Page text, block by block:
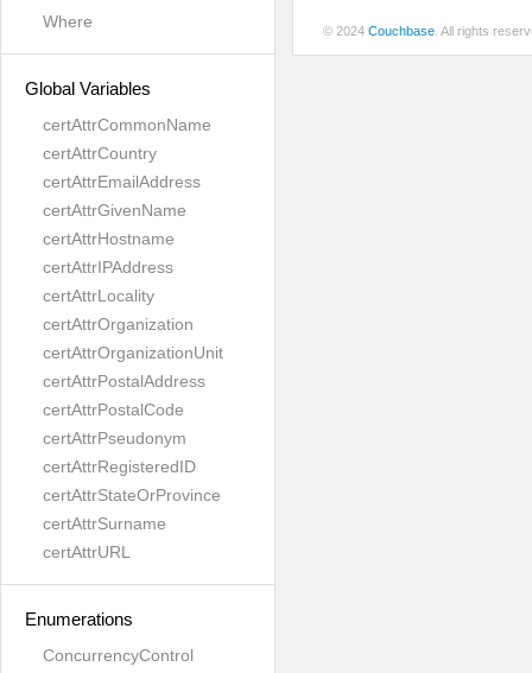
Where
Global Variables
certAttrCommonName
certAttrCountry
certAttrEmailAddress
certAttrGivenName
certAttrHostname
certAttrIPAddress
certAttrLocality
certAttrOrganization
certAttrOrganizationUnit
certAttrPostalAddress
certAttrPostalCode
certAttrPseudonym
certAttrRegisteredID
certAttrStateOrProvince
certAttrSurname
certAttrURL
Enumerations
ConcurrencyControl
© 2024 Couchbase . All rights